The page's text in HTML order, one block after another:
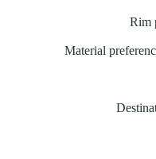
Rim
Material